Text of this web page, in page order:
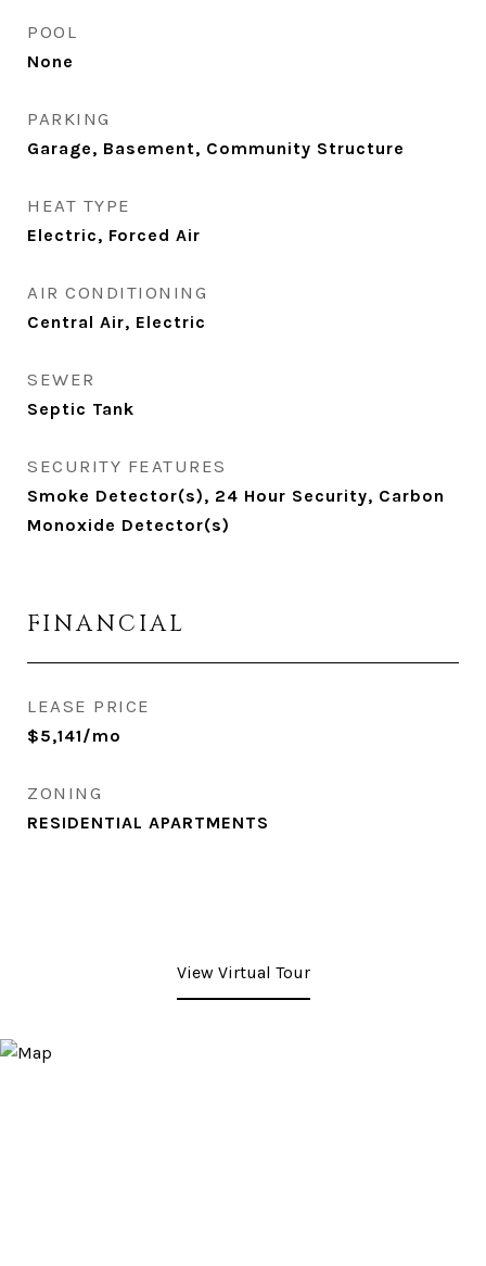
POOL
None
PARKING
Garage, Basement, Community Structure
HEAT TYPE
Electric, Forced Air
AIR CONDITIONING
Central Air, Electric
SEWER
Septic Tank
SECURITY FEATURES
Smoke Detector(s), 24 Hour Security, Carbon
Monoxide Detector(s)
FINANCIAL
LEASE PRICE
$5,141/mo
ZONING
RESIDENTIAL APARTMENTS
View Virtual Tour